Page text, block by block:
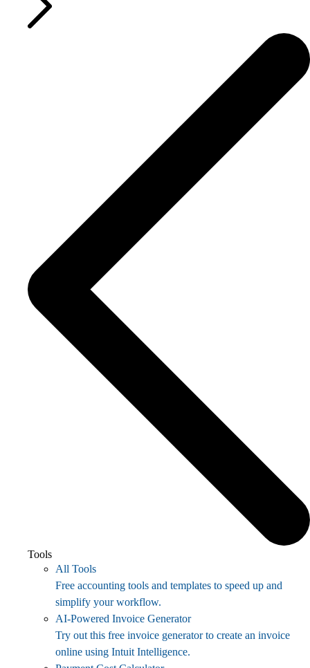
Tools
All Tools
Free accounting tools and templates to speed up and
simplify your workflow.
AI-Powered Invoice Generator
Try out this free invoice generator to create an invoice
online using Intuit Intelligence.